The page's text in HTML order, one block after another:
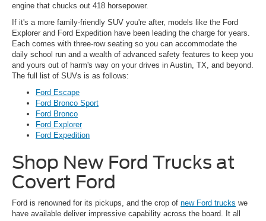
engine that chucks out 418 horsepower.
If it's a more family-friendly SUV you're after, models like the Ford
Explorer and Ford Expedition have been leading the charge for years.
Each comes with three-row seating so you can accommodate the
daily school run and a wealth of advanced safety features to keep you
and yours out of harm's way on your drives in Austin, TX, and beyond.
The full list of SUVs is as follows:
Ford Escape
Ford Bronco Sport
Ford Bronco
Ford Explorer
Ford Expedition
Shop New Ford Trucks at
Covert Ford
Ford is renowned for its pickups, and the crop of new Ford trucks we
have available deliver impressive capability across the board. It all